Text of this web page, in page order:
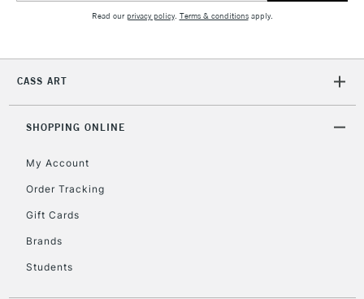
Read ourprivacy policy. Terms & conditionsapply.
CASS ART
SHOPPING ONLINE
My Account
Order Tracking
Gift Cards
Brands
Students